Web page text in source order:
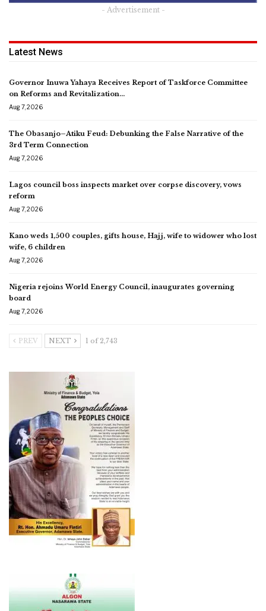
- Advertisement -
Latest News
Governor Inuwa Yahaya Receives Report of Taskforce Committee
on Reforms and Revitalization…
Aug 7, 2026
The Obasanjo–Atiku Feud: Debunking the False Narrative of the
3rd Term Connection
Aug 7, 2026
Lagos council boss inspects market over corpse discovery, vows
reform
Aug 7, 2026
Kano weds 1,500 couples, gifts house, Hajj, wife to widower who lost
wife, 6 children
Aug 7, 2026
Nigeria rejoins World Energy Council, inaugurates governing
board
Aug 7, 2026
PREV NEXT 1 of 2,743